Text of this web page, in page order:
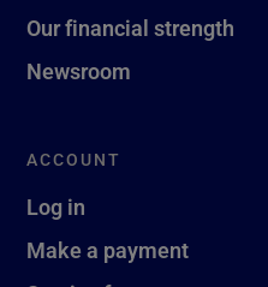
Our financial strength
Newsroom
ACCOUNT
Log in
Make a payment